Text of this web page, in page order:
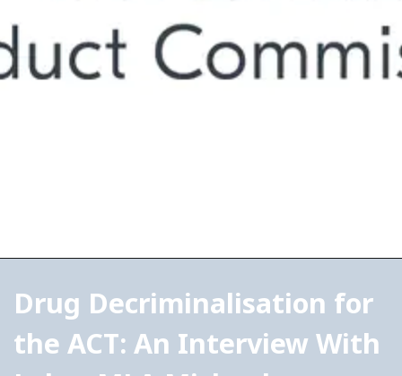
Drug Decriminalisation for
the ACT: An Interview With